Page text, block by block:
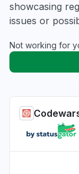
showcasing
issues or
Not working for